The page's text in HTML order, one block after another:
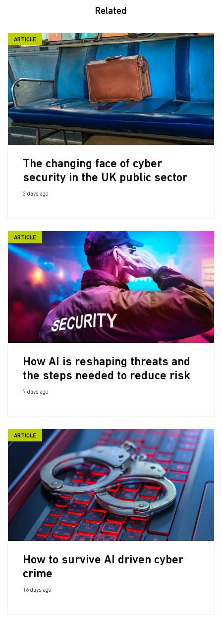
Related
ARTICLE
The changing face of cyber
security in the UK public sector
2 days ago
ARTICLE
How AI is reshaping threats and
the steps needed to reduce risk
7 days ago
ARTICLE
How to survive AI driven cyber
crime
16 days ago